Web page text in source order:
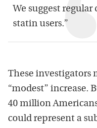
We suggest
statin users.”
These investigators
“modest” increase.
40 million
could represent a